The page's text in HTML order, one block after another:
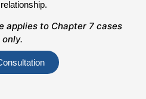
applies to Chapter 7 cases
only.